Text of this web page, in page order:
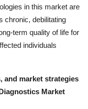
in this market are
chronic, debilitating
term quality of life for
individuals
and market strategies
Market